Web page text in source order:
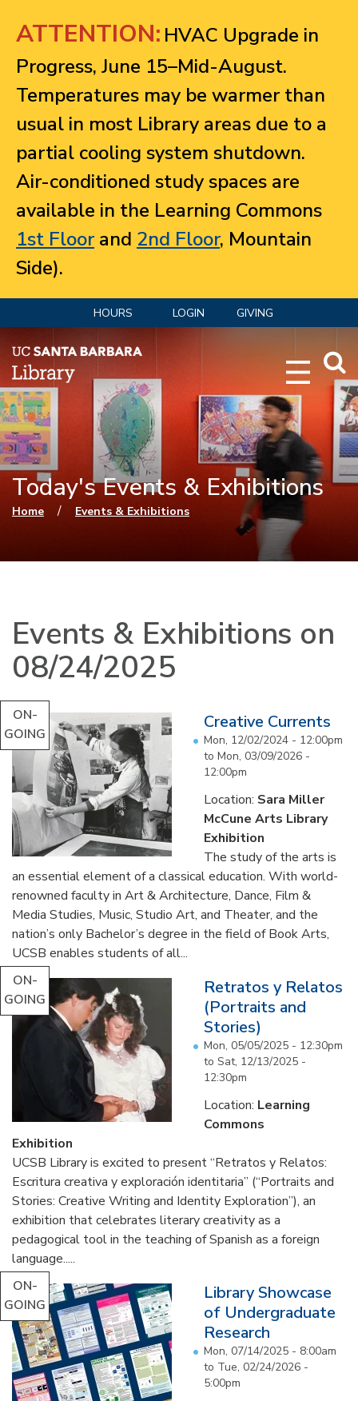
ATTENTION: HVAC Upgrade in
Progress, June 15–Mid-August.
Temperatures may be warmer than
usual in most Library areas due to a
partial cooling system shutdown.
Air-conditioned study spaces are
available in the Learning Commons
1st Floorand 2nd Floor, Mountain
Side).
HOURS LOGIN GIVING
Today's Events & Exhibitions
You are here
Home / Events & Exhibitions
Events & Exhibitions on
08/24/2025
ON-
GOING
Creative Currents
Mon, 12/02/2024 - 12:00pm
to Mon, 03/09/2026 -
12:00pm
Location: Sara Miller
McCune Arts Library
Exhibition
The study of the arts is
an essential element of a classical education. With world-
renowned faculty in Art & Architecture, Dance, Film &
Media Studies, Music, Studio Art, and Theater, and the
nation’s only Bachelor’s degree in the field of Book Arts,
UCSB enables students of all...
ON-
GOING
Retratos y Relatos
(Portraits and
Stories)
Mon, 05/05/2025 - 12:30pm
to Sat, 12/13/2025 -
12:30pm
Location: Learning
Commons
Exhibition
UCSB Library is excited to present “Retratos y Relatos:
Escritura creativa y exploración identitaria” (“Portraits and
Stories: Creative Writing and Identity Exploration”), an
exhibition that celebrates literary creativity as a
pedagogical tool in the teaching of Spanish as a foreign
language.....
ON-
GOING
Library Showcase
of Undergraduate
Research
Mon, 07/14/2025 - 8:00am
to Tue, 02/24/2026 -
5:00pm